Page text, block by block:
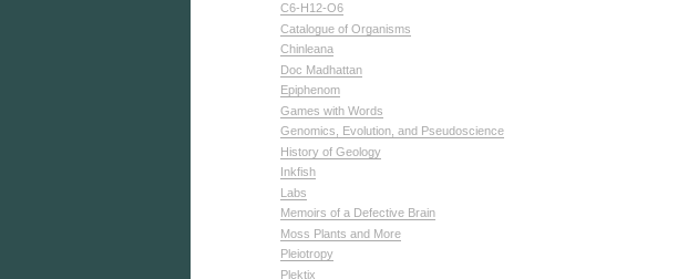
C6-H12-O6
Catalogue of Organisms
Chinleana
Doc Madhattan
Epiphenom
Games with Words
Genomics, Evolution, and Pseudoscience
History of Geology
Inkfish
Labs
Memoirs of a Defective Brain
Moss Plants and More
Pleiotropy
Plektix